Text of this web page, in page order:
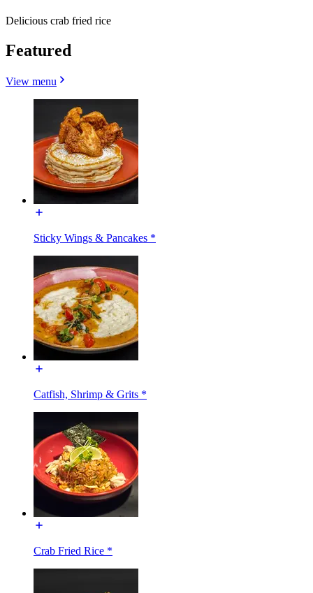
Delicious crab fried rice
Featured
View menu
Sticky Wings & Pancakes *
Catfish, Shrimp & Grits *
Crab Fried Rice *